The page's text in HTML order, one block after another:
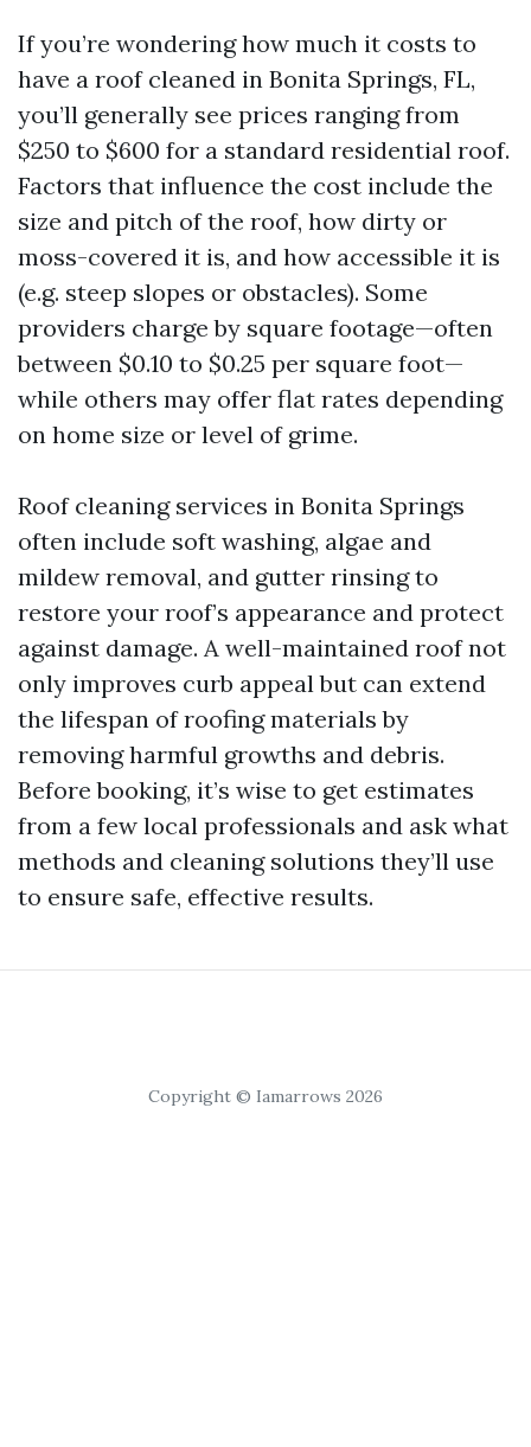
If you’re wondering how much it costs to
have a roof cleaned in Bonita Springs, FL,
you’ll generally see prices ranging from
$250 to $600 for a standard residential roof.
Factors that influence the cost include the
size and pitch of the roof, how dirty or
moss-covered it is, and how accessible it is
(e.g. steep slopes or obstacles). Some
providers charge by square footage—often
between $0.10 to $0.25 per square foot—
while others may offer flat rates depending
on home size or level of grime.
Roof cleaning services in Bonita Springs
often include soft washing, algae and
mildew removal, and gutter rinsing to
restore your roof’s appearance and protect
against damage. A well-maintained roof not
only improves curb appeal but can extend
the lifespan of roofing materials by
removing harmful growths and debris.
Before booking, it’s wise to get estimates
from a few local professionals and ask what
methods and cleaning solutions they’ll use
to ensure safe, effective results.
Copyright © Iamarrows 2026